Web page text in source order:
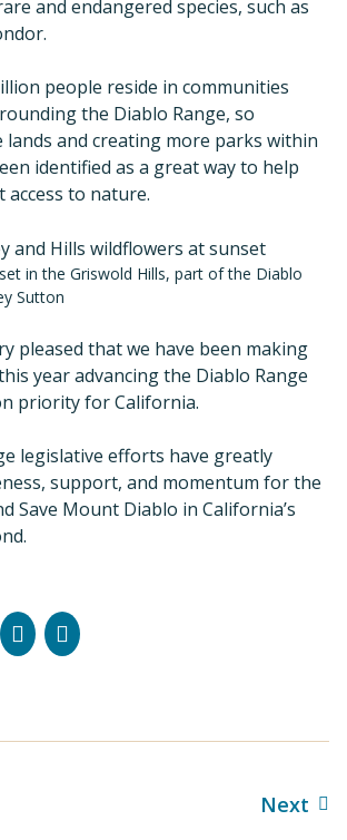
and endangered species, such as
people reside in communities
the Diablo Range, so
and creating more parks within
identified as a great way to help
access to nature.
in the Griswold Hills, part of the Diablo
Sutton
pleased that we have been making
year advancing the Diablo Range
priority for California.
legislative efforts have greatly
support, and momentum for the
Save Mount Diablo in California’s
LinkedIn
Email
Next